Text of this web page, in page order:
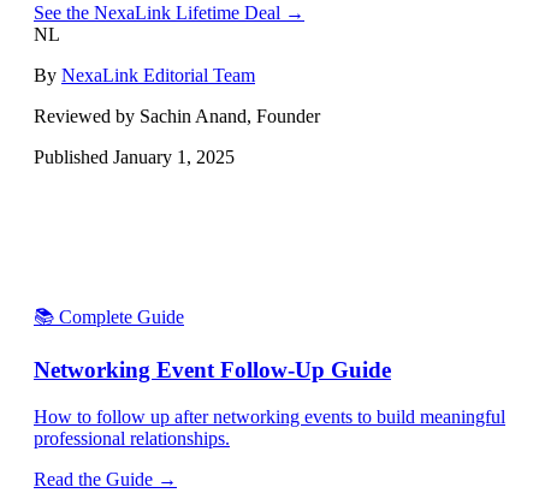
See the NexaLink Lifetime Deal →
NL
By NexaLink Editorial Team
Reviewed by Sachin Anand, Founder
Published January 1, 2025
📚 Complete Guide
Networking Event Follow-Up Guide
How to follow up after networking events to build meaningful
professional relationships.
Read the Guide →